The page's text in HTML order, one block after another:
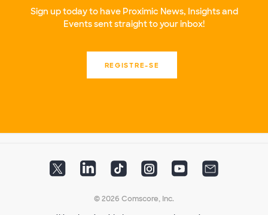
Sign up today to have Proximic News, Insights and
Events sent straight to your inbox!
REGISTRE-SE
© 2026 Comscore, Inc.